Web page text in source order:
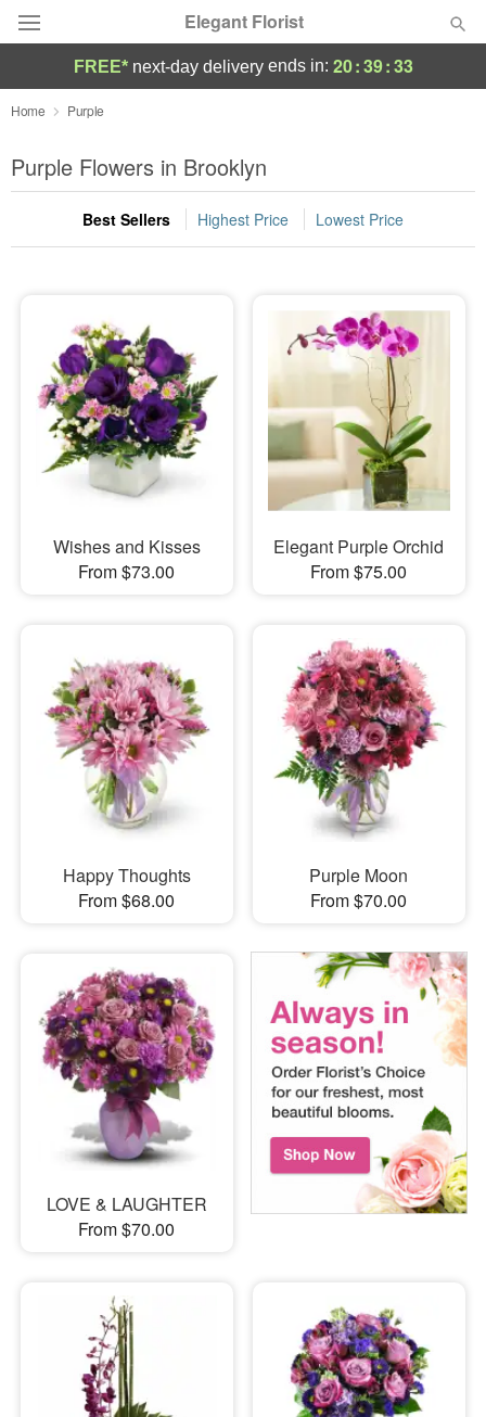
Elegant Florist
Deal of the Day
Summer Featured
Occasions
Sympathy and Funeral
Flowers, Plants & Gifts
Our Shop
FREE* next-day deliveryends in: 20:39:32
Home Purple
Purple Flowers in Brooklyn
Best Sellers Highest Price Lowest Price
Wishes and Kisses
From $73.00
Elegant Purple Orchid
From $75.00
Happy Thoughts
From $68.00
Purple Moon
From $70.00
LOVE & LAUGHTER
From $70.00